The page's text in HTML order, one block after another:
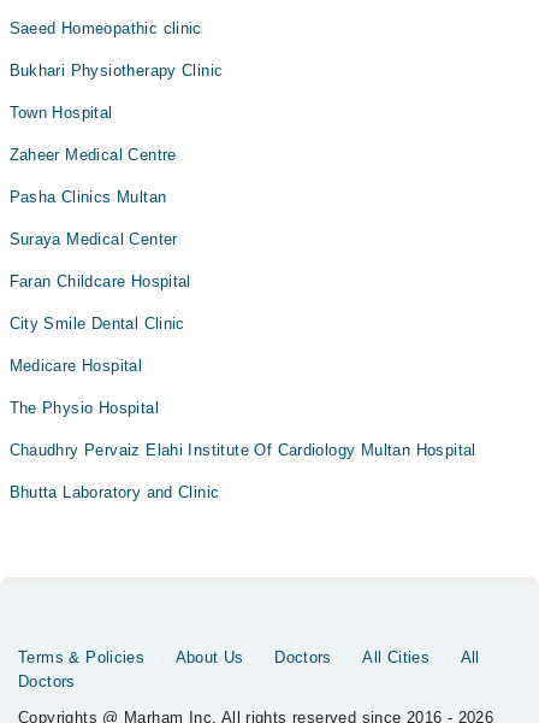
Saeed Homeopathic clinic
Bukhari Physiotherapy Clinic
Town Hospital
Zaheer Medical Centre
Pasha Clinics Multan
Suraya Medical Center
Faran Childcare Hospital
City Smile Dental Clinic
Medicare Hospital
The Physio Hospital
Chaudhry Pervaiz Elahi Institute Of Cardiology Multan Hospital
Bhutta Laboratory and Clinic
Terms & Policies About Us Doctors All Cities
All
Doctors
Copyrights @ Marham Inc. All rights reserved since 2016 - 2026